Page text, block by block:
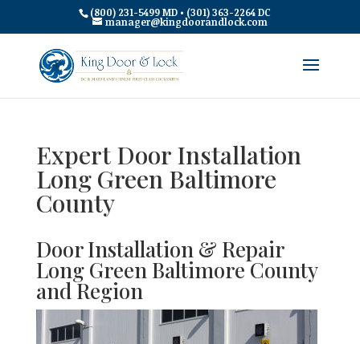
(800) 231-5499 MD • (301) 363-2264 DC
manager@kingdoorandlock.com
Expert Door Installation
Long Green Baltimore
County
Door Installation & Repair
Long Green Baltimore County
and Region